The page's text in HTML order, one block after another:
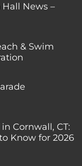
Hall News –
& Swim
Cornwall, CT:
Know for 2026